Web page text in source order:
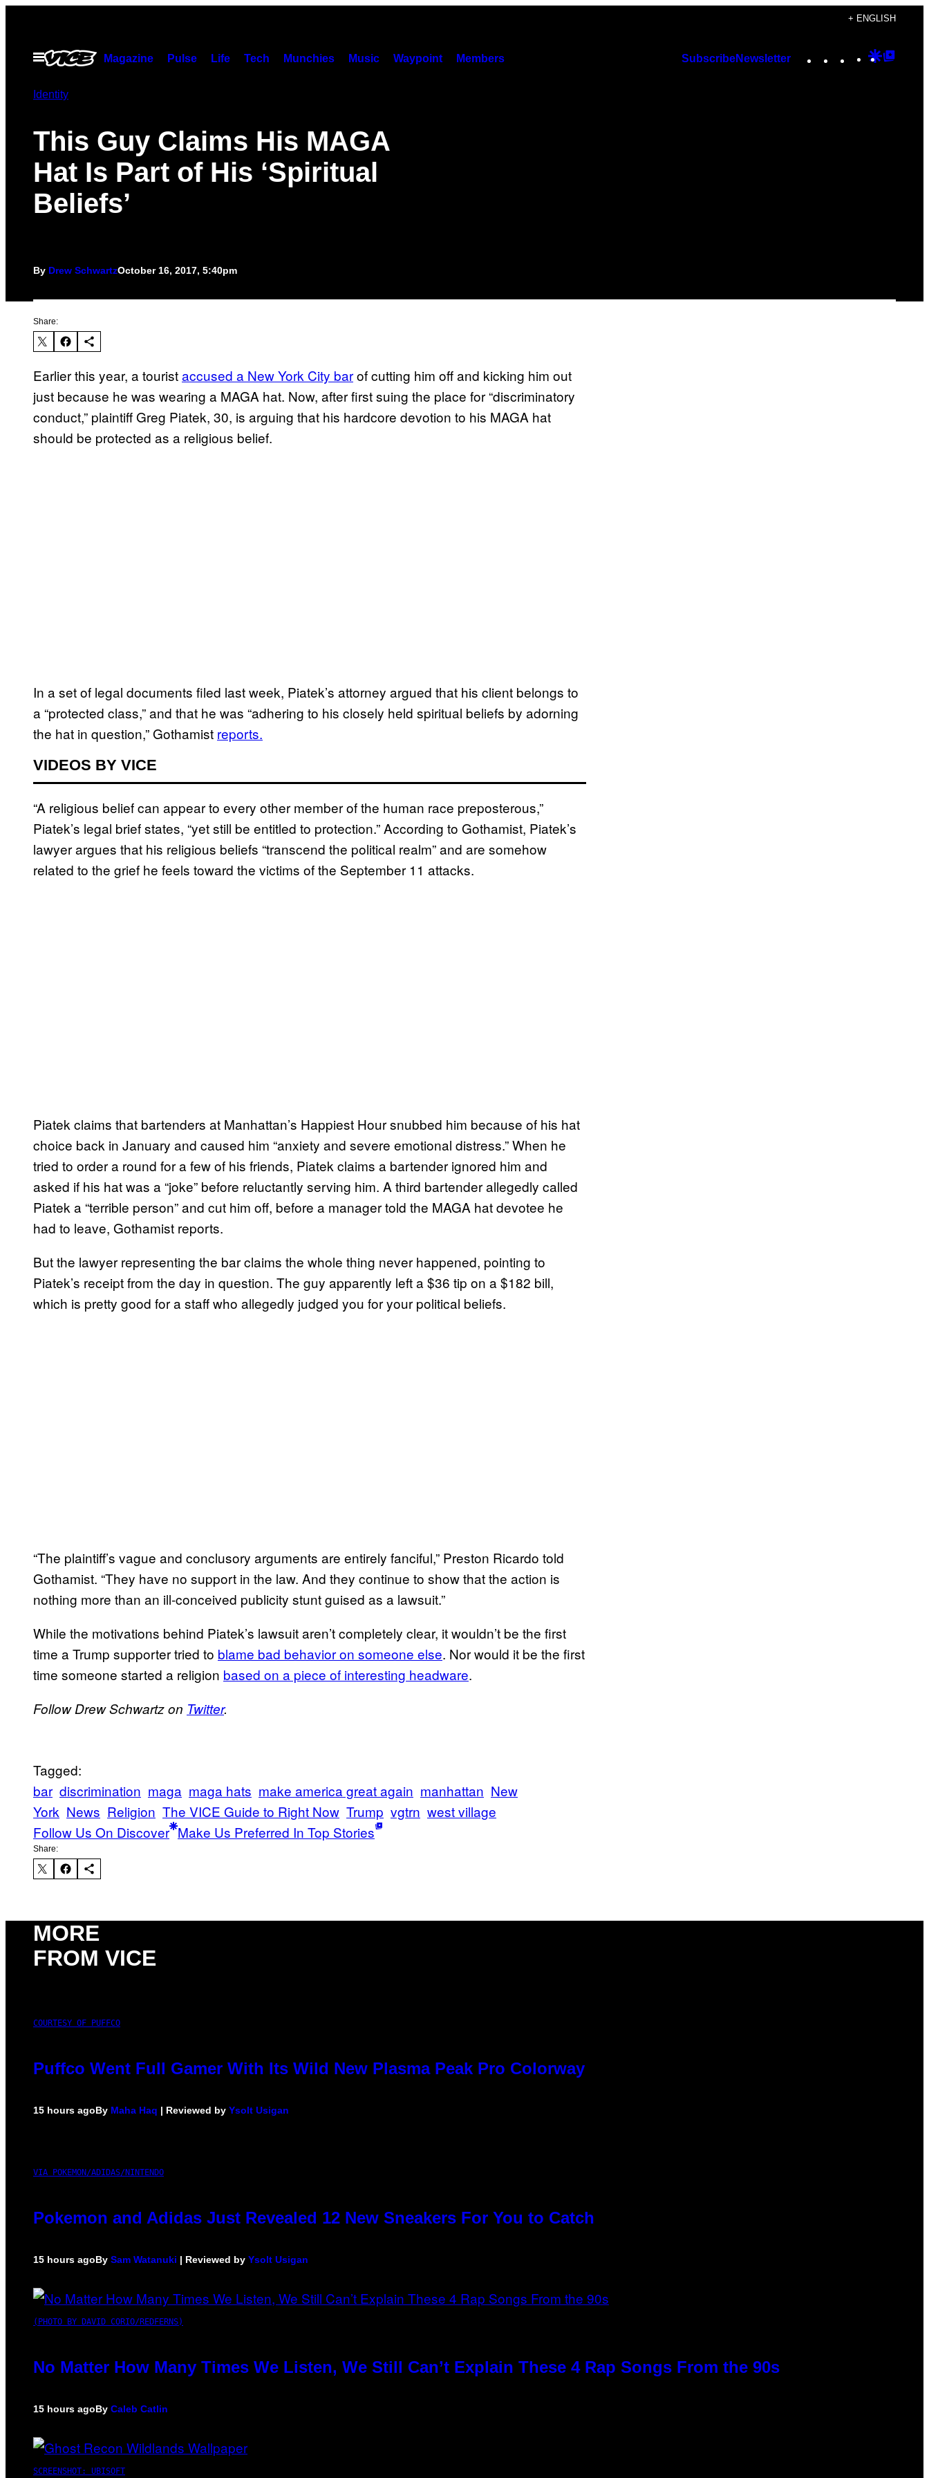
content
+ ENGLISH
Open
Menu
Magazine Pulse Life Tech Munchies Music Waypoint Members SubscribeNewsletter Instagram
TikTok
YouTube
Google
Identity
This Guy Claims His MAGA
Hat Is Part of His ‘Spiritual
Beliefs’
By Drew SchwartzOctober 16, 2017, 5:40pm
Share:
Earlier this year, a touristaccused a New York City barof cutting him off and kicking him out
just because he was wearing a MAGA hat. Now, after first suing the place for “discriminatory
conduct,” plaintiff Greg Piatek, 30, is arguing that his hardcore devotion to his MAGA hat
should be protected as a religious belief.
In a set of legal documents filed last week, Piatek’s attorney argued that his client belongs to
a “protected class,” and that he was “adhering to his closely held spiritual beliefs by adorning
the hat in question,” Gothamist reports.
VIDEOS BY VICE
“A religious belief can appear to every other member of the human race preposterous,”
Piatek’s legal brief states, “yet still be entitled to protection.” According to Gothamist, Piatek’s
lawyer argues that his religious beliefs “transcend the political realm” and are somehow
related to the grief he feels toward the victims of the September 11 attacks.
Piatek claims that bartenders at Manhattan’s Happiest Hour snubbed him because of his hat
choice back in January and caused him “anxiety and severe emotional distress.” When he
tried to order a round for a few of his friends, Piatek claims a bartender ignored him and
asked if his hat was a “joke” before reluctantly serving him. A third bartender allegedly called
Piatek a “terrible person” and cut him off, before a manager told the MAGA hat devotee he
had to leave, Gothamist reports.
But the lawyer representing the bar claims the whole thing never happened, pointing to
Piatek’s receipt from the day in question. The guy apparently left a $36 tip on a $182 bill,
which is pretty good for a staff who allegedly judged you for your political beliefs.
“The plaintiff’s vague and conclusory arguments are entirely fanciful,” Preston Ricardo told
Gothamist. “They have no support in the law. And they continue to show that the action is
nothing more than an ill-conceived publicity stunt guised as a lawsuit.”
While the motivations behind Piatek’s lawsuit aren’t completely clear, it wouldn’t be the first
time a Trump supporter tried to blame bad behavior on someone else. Nor would it be the first
time someone started a religion based on a piece of interesting headware.
Follow Drew Schwartz on Twitter.
Tagged:
bar discrimination maga maga hats make america great again manhattan New
York News Religion The VICE Guide to Right Now Trump vgtrn west village
Follow Us On Discover Make Us Preferred In Top Stories
Share:
MORE
FROM VICE
COURTESY OF PUFFCO
Puffco Went Full Gamer With Its Wild New Plasma Peak Pro Colorway
15 hours agoBy Maha Haq | Reviewed by Ysolt Usigan
VIA POKEMON/ADIDAS/NINTENDO
Pokemon and Adidas Just Revealed 12 New Sneakers For You to Catch
15 hours agoBy Sam Watanuki | Reviewed by Ysolt Usigan
(PHOTO BY DAVID CORIO/REDFERNS)
No Matter How Many Times We Listen, We Still Can’t Explain These 4 Rap Songs From the 90s
15 hours agoBy Caleb Catlin
SCREENSHOT: UBISOFT